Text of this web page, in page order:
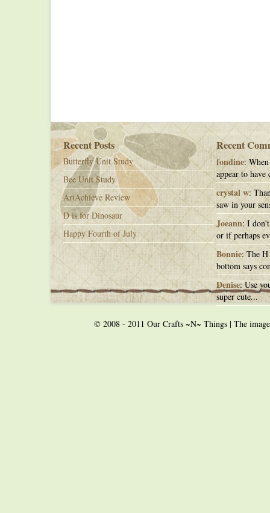
Recent Posts
Butterfly Unit Study
Bee Unit Study
ArtAchieve Review
D is for Dinosaur
Happy Fourth of July
Recent
fondine:
appear to
crystal w:
saw in your
Joeann: I
or if perhaps
Bonnie: The
bottom says
Denise: Use
super cute...
© 2008 - 2011 Our Crafts ~N~ Things | The